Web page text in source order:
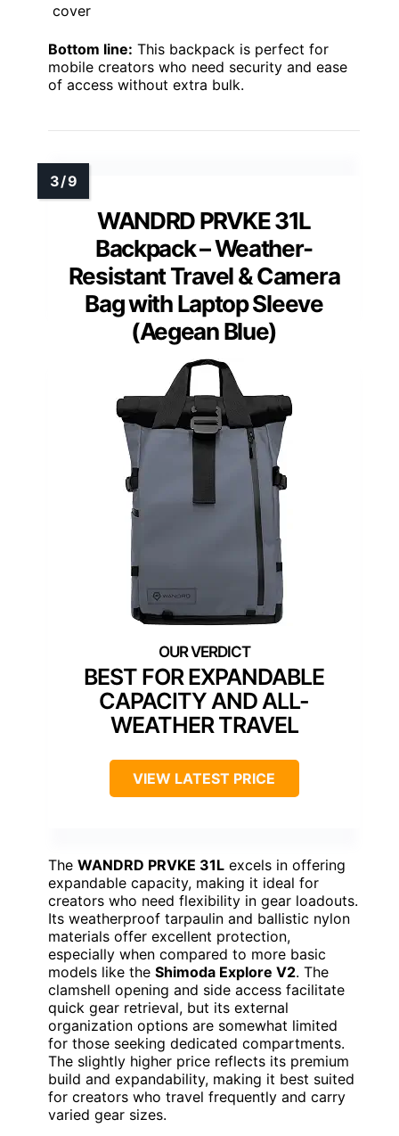
cover
Bottom line: This backpack is perfect for
mobile creators who need security and ease
of access without extra bulk.
WANDRD PRVKE 31L
Backpack – Weather-
Resistant Travel & Camera
Bag with Laptop Sleeve
(Aegean Blue)
BEST FOR EXPANDABLE
CAPACITY AND ALL-
WEATHER TRAVEL
VIEW LATEST PRICE
The WANDRD PRVKE 31L excels in offering
expandable capacity, making it ideal for
creators who need flexibility in gear loadouts.
Its weatherproof tarpaulin and ballistic nylon
materials offer excellent protection,
especially when compared to more basic
models like the Shimoda Explore V2. The
clamshell opening and side access facilitate
quick gear retrieval, but its external
organization options are somewhat limited
for those seeking dedicated compartments.
The slightly higher price reflects its premium
build and expandability, making it best suited
for creators who travel frequently and carry
varied gear sizes.